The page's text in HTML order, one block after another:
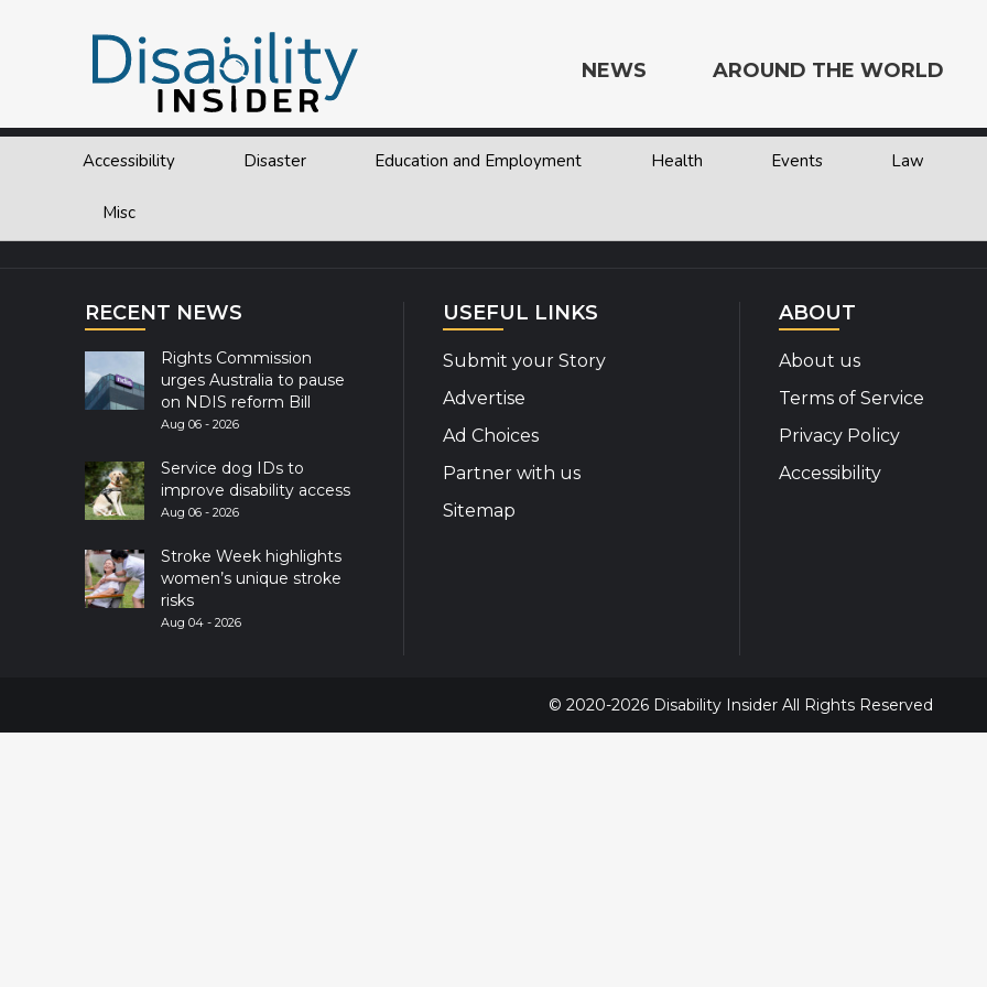
NEWS
Accessibility Disaster Education and Employment Health Events Law
Misc
AROUND THE WORLD
Disability Payment
Explore the World
RECENT NEWS
Rights Commission
urges Australia to pause
on NDIS reform Bill
Aug 06 - 2026
Service dog IDs to
improve disability access
Aug 06 - 2026
Stroke Week highlights
women’s unique stroke
risks
Aug 04 - 2026
USEFUL LINKS
Submit your Story
Advertise
Ad Choices
Partner with us
Sitemap
ABOUT
About us
Terms of Service
Privacy Policy
Accessibility
© 2020-2026 Disability Insider All Rights Reserved